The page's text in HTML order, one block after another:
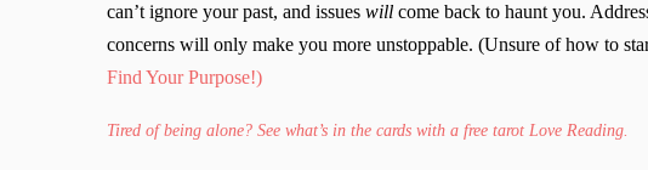
can’t ignore your past, and issues will come back to haunt you.
concerns will only make you more unstoppable. (Unsure of how to
Find Your Purpose!)
Tired of being alone? See what’s in the cards with a free tarot Love Reading.